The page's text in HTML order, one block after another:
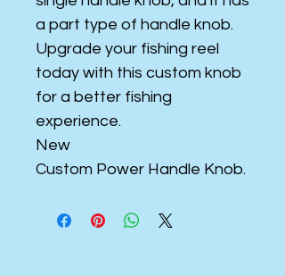
a part type of handle knob.
Upgrade your fishing reel
today with this custom knob
for a better fishing
experience.
New
Custom Power Handle Knob.